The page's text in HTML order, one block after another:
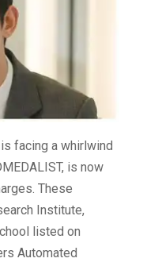
is facing a whirlwind
, is now
These
Institute,
listed on
Automated